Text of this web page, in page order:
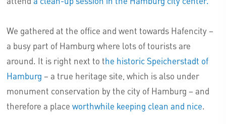
We gathered at the office and went towards Hafencity –
a busy part of Hamburg where lots of tourists are
around. It is right next to the historic Speicherstadt of
Hamburg – a true heritage site, which is also under
monument conservation by the city of Hamburg – and
therefore a place worthwhile keeping clean and nice.